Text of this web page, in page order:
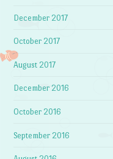
December 2017
October 2017
August 2017
December 2016
October 2016
September 2016